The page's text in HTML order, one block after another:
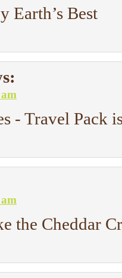
Earth’s Best
- Travel Pack
the Cheddar